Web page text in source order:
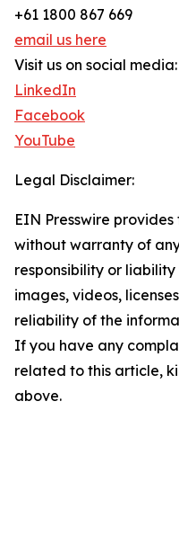
+61 1800 867 669
email us here
Visit us on social media:
LinkedIn
Facebook
YouTube
Legal Disclaimer:
EIN Presswire
without warranty of
responsibility or
images, videos,
reliability of the
If you have any
related to this article,
above.